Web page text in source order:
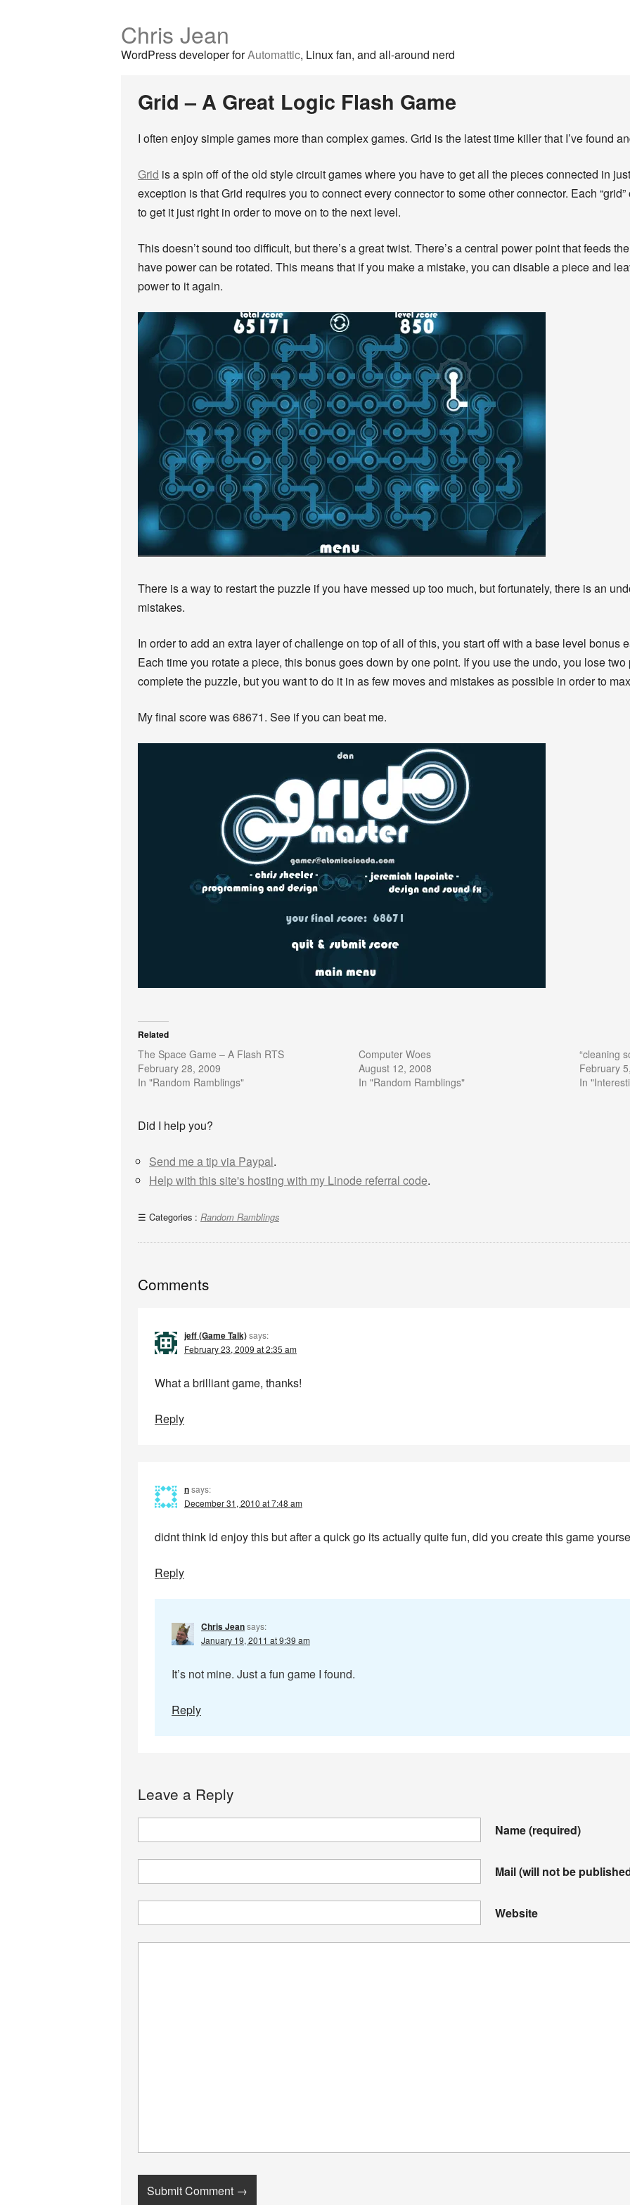
Chris Jean
WordPress developer forAutomattic, Linux fan, and all-around nerd
Grid – A Great Logic Flash Game
I often enjoy simple games more than complex games. Grid is the latest time killer that I’ve found
Grid is a spin off of the old style circuit games where you have to get all the pieces connected in
exception is that Grid requires you to connect every connector to some other connector. Each
to get it just right in order to move on to the next level.
This doesn’t sound too difficult, but there’s a great twist. There’s a central power point that feeds
have power can be rotated. This means that if you make a mistake, you can disable a piece and
power to it again.
There is a way to restart the puzzle if you have messed up too much, but fortunately, there is an
mistakes.
In order to add an extra layer of challenge on top of all of this, you start off with a base level bonus
Each time you rotate a piece, this bonus goes down by one point. If you use the undo, you lose
complete the puzzle, but you want to do it in as few moves and mistakes as possible in order to
My final score was 68671. See if you can beat me.
Related
The Space Game – A Flash RTS
February 28, 2009
In "Random Ramblings"
Computer Woes
August 12, 2008
In "Random Ramblings"
“cleaning
February
In
Did I help you?
Send me a tip via Paypal.
Help with this site's hosting with my Linode referral code.
Categories : Random Ramblings
Comments
jeff (Game Talk)says:
February 23, 2009 at 2:35 am
What a brilliant game, thanks!
Reply
nsays:
December 31, 2010 at 7:48 am
didnt think id enjoy this but after a quick go its actually quite fun, did you create this game
Reply
Chris Jeansays:
January 19, 2011 at 9:39 am
It’s not mine. Just a fun game I found.
Reply
Leave a Reply
Name(required)
Mail (will not be
Website